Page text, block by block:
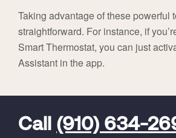
Taking advantage of these powerful
straightforward. For instance, if
Smart Thermostat, you can just
Assistant in the app.
Call (910) 634-
FavoriteColor
universal_leadid
Vivint
Code